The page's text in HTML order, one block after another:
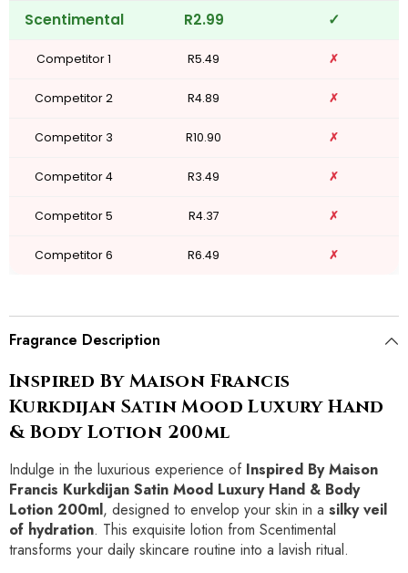
Scentimental R2.99 ✓
Competitor 1 R5.49 ✗
Competitor 2 R4.89 ✗
Competitor 3 R10.90 ✗
Competitor 4 R3.49 ✗
Competitor 5 R4.37 ✗
Competitor 6 R6.49 ✗
Fragrance Description
Inspired By Maison Francis
Kurkdijan Satin Mood Luxury Hand
& Body Lotion 200ml
Indulge in the luxurious experience of Inspired By Maison
Francis Kurkdijan Satin Mood Luxury Hand & Body
Lotion 200ml, designed to envelop your skin in a silky veil
of hydration. This exquisite lotion from Scentimental
transforms your daily skincare routine into a lavish ritual.